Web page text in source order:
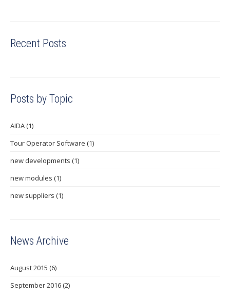
Recent Posts
Posts by Topic
AIDA(1)
Tour Operator Software (1)
new developments (1)
new modules (1)
new suppliers (1)
News Archive
August 2015 (6)
September 2016(2)